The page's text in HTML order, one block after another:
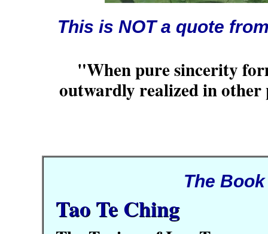
This is NOT a quote
"When pure sincerity
outwardly realized in other
The Book
Tao Te Ching